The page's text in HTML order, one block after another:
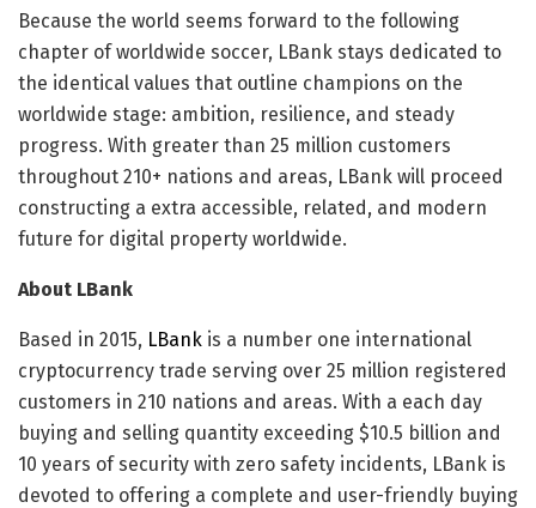
Because the world seems forward to the following
chapter of worldwide soccer, LBank stays dedicated to
the identical values that outline champions on the
worldwide stage: ambition, resilience, and steady
progress. With greater than 25 million customers
throughout 210+ nations and areas, LBank will proceed
constructing a extra accessible, related, and modern
future for digital property worldwide.
About LBank
Based in 2015, LBank is a number one international
cryptocurrency trade serving over 25 million registered
customers in 210 nations and areas. With a each day
buying and selling quantity exceeding $10.5 billion and
10 years of security with zero safety incidents, LBank is
devoted to offering a complete and user-friendly buying